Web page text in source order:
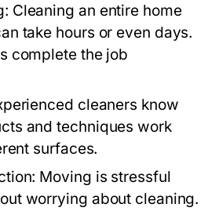
: Cleaning an entire home
take hours or even days.
complete the job
cleaners know
and techniques work
surfaces.
: Moving is stressful
worrying about cleaning.